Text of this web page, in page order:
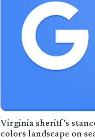
Virginia sheriff’s
colors landscape on